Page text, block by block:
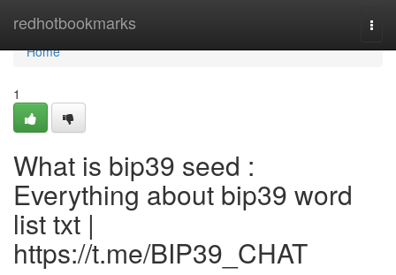
redhotbookmarks
Home
Home
1
What is bip39 seed :
Everything about bip39 word
list txt |
https://t.me/BIP39_CHAT